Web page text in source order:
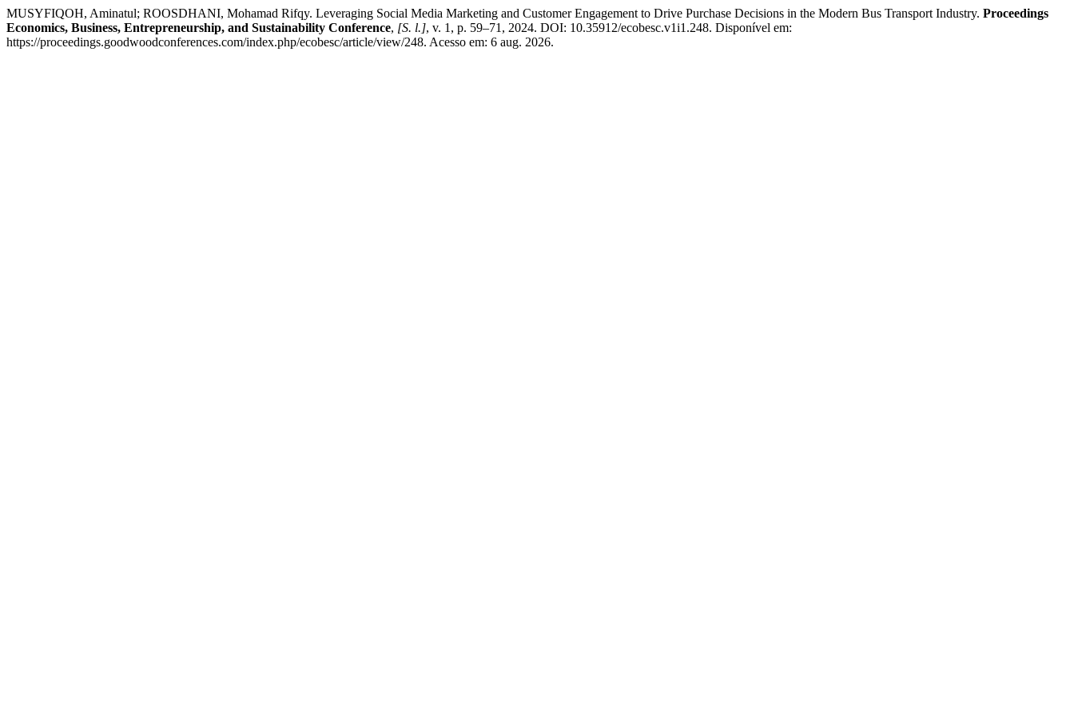
MUSYFIQOH, Aminatul; ROOSDHANI, Mohamad Rifqy. Leveraging Social Media Marketing and Customer Engagement to Drive Purchase Decisions in the Modern Bus Transport Industry. Proceedings
Economics, Business, Entrepreneurship, and Sustainability Conference, [S. l.], v. 1, p. 59–71, 2024. DOI: 10.35912/ecobesc.v1i1.248. Disponível em:
https://proceedings.goodwoodconferences.com/index.php/ecobesc/article/view/248. Acesso em: 6 aug. 2026.